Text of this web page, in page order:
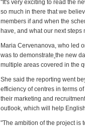
"It's very exciting to read the
so much in there that we
members if and when the
have, and what our next steps
Maria Cervenanova, who led
was to demonstrate the new
multiple areas covered in the
She said the reporting went
efficiency of centres in terms
their marketing and
outlook, which will help
"The ambition of the project is